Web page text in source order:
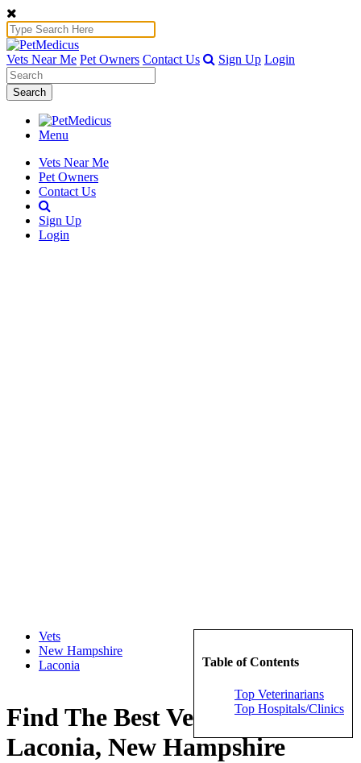
Vets Near Me Pet Owners Contact Us Sign Up Login
Search
Menu
Vets Near Me
Pet Owners
Contact Us
Sign Up
Login
Table of Contents
Top Veterinarians
Top Hospitals/Clinics
Vets
New Hampshire
Laconia
Find The Best Veterinarians in
Laconia, New Hampshire